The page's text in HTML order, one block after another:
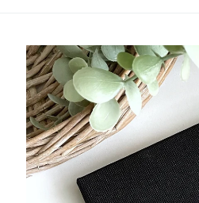
Skip to
product
information